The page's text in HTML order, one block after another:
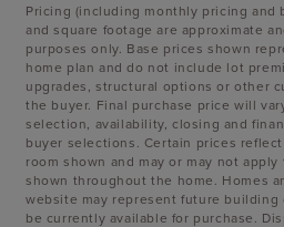
Pricing (including monthly pricing and
and square footage are approximate
purposes only. Base prices shown
home plan and do not include lot
upgrades, structural options or other
the buyer. Final purchase price will
selection, availability, closing and
buyer selections. Certain prices
room shown and may or may not
shown throughout the home. Homes
website may represent future building
be currently available for purchase.